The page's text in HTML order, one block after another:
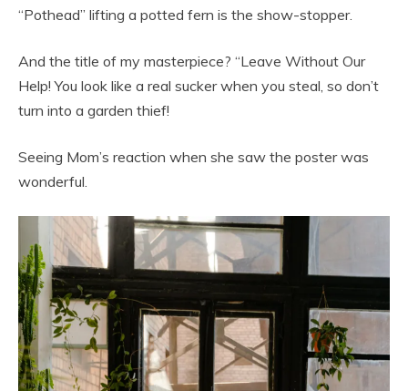
“Pothead” lifting a potted fern is the show-stopper.
And the title of my masterpiece? “Leave Without Our
Help! You look like a real sucker when you steal, so don’t
turn into a garden thief!
Seeing Mom’s reaction when she saw the poster was
wonderful.